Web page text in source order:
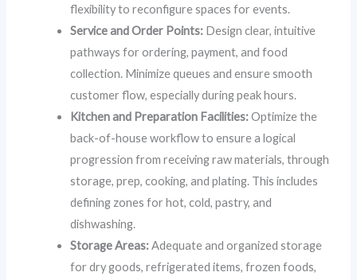
flexibility to reconfigure spaces for events.
Service and Order Points: Design clear, intuitive
pathways for ordering, payment, and food
collection. Minimize queues and ensure smooth
customer flow, especially during peak hours.
Kitchen and Preparation Facilities:Optimize the
back-of-house workflow to ensure a logical
progression from receiving raw materials, through
storage, prep, cooking, and plating. This includes
defining zones for hot, cold, pastry, and
dishwashing.
Storage Areas:Adequate and organized storage
for dry goods, refrigerated items, frozen foods,